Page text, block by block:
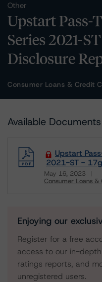
Other
Upstart Pass-
Series 2021-
Disclosure
Consumer Loans & Credit
Available Documents
Upstart
2021-ST -
May 16, 2023
Consumer Loans &
Enjoying our
Register for a free
access to our in-
ratings reports, and
unregistered users.